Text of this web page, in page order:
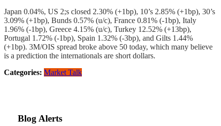
Japan 0.04%, US 2;s closed 2.30% (+1bp), 10’s 2.85% (+1bp), 30’s
3.09% (+1bp), Bunds 0.57% (u/c), France 0.81% (-1bp), Italy
1.96% (-1bp), Greece 4.15% (u/c), Turkey 12.52% (+13bp),
Portugal 1.72% (-1bp), Spain 1.32% (-3bp), and Gilts 1.44%
(+1bp). 3M/OIS spread broke above 50 today, which many believe
is a prediction the internationals are short dollars.
Categories: Market Talk
Blog Alerts